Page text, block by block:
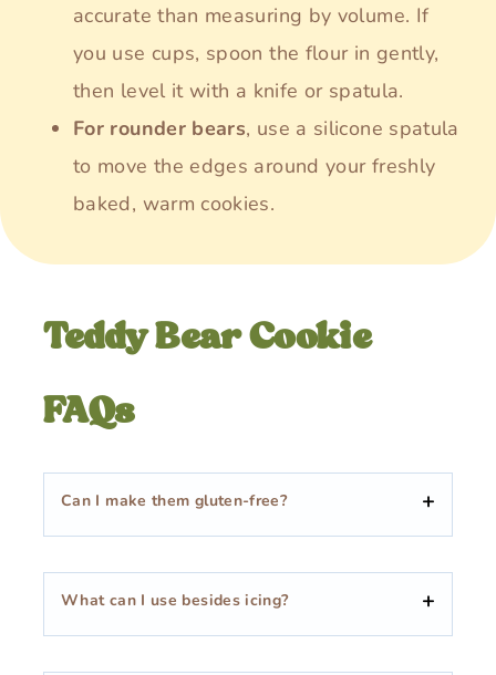
accurate than measuring by volume. If
you use cups, spoon the flour in gently,
then level it with a knife or spatula.
For rounder bears, use a silicone spatula
to move the edges around your freshly
baked, warm cookies.
Teddy Bear Cookie
FAQs
Can I make them gluten-free?
What can I use besides icing?